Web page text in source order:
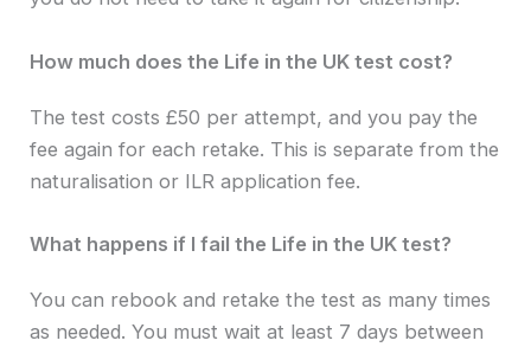
How much does the Life in the UK test cost?
The test costs £50 per attempt, and you pay the
fee again for each retake. This is separate from the
naturalisation or ILR application fee.
What happens if I fail the Life in the UK test?
You can rebook and retake the test as many times
as needed. You must wait at least 7 days between